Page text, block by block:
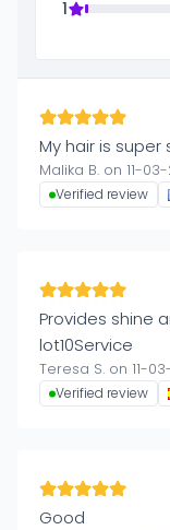
1
My hair is
Malika B. on 11-
Verified review
Provides shine
lot10Service
Teresa S. on 11-
Verified review
Good